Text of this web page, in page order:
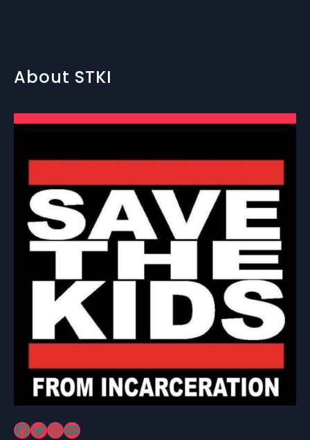
About STKI
Facebook Twitter InstagramYouTube